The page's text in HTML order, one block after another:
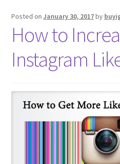
Posted on January 30, 2017by
How to
Instagram